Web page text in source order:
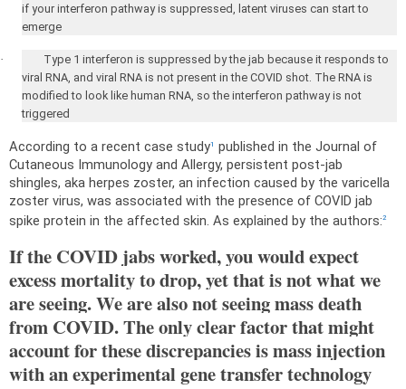
if your interferon pathway is suppressed, latent viruses can start to
emerge
·
Type 1 interferon is suppressed by the jab because it responds to
viral RNA, and viral RNA is not present in the COVID shot. The RNA is
modified to look like human RNA, so the interferon pathway is not
triggered
According to a recent case study1
published in the Journal of
Cutaneous Immunology and Allergy, persistent post-jab
shingles, aka herpes zoster, an infection caused by the varicella
zoster virus, was associated with the presence of COVID jab
spike protein in the affected skin. As explained by the authors:2
If the COVID jabs worked, you would expect
excess mortality to drop, yet that is not what we
are seeing. We are also not seeing mass death
from COVID. The only clear factor that might
account for these discrepancies is mass injection
with an experimental gene transfer technology